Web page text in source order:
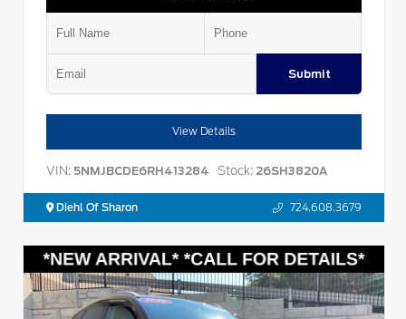
Submit
View Details
VIN: 5NMJBCDE6RH413284 Stock: 26SH3820A
Diehl Of Sharon 724.608.3679